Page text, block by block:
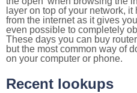
layer on top of your network,
from the internet as it gives
even possible to completely
These days you can buy
but the most common way of
on your computer or phone.
Recent lookups